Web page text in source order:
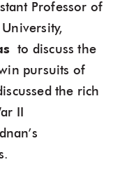
Professor of
to discuss the
pursuits of
the rich
II